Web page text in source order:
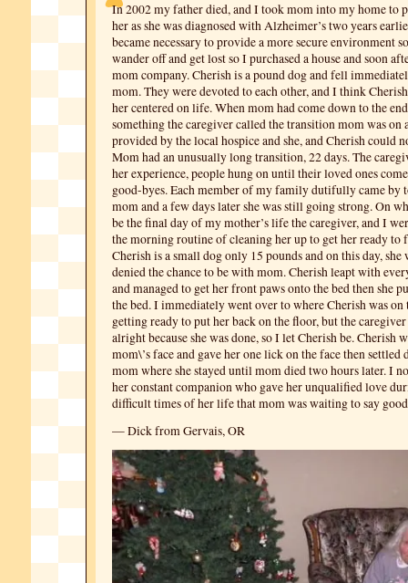
In 2002 my father died, and I took mom into my home to
her as she was diagnosed with Alzheimer’s two years
became necessary to provide a more secure environment
wander off and get lost so I purchased a house and soon
mom company. Cherish is a pound dog and fell
mom. They were devoted to each other, and I think
her centered on life. When mom had come down to the
something the caregiver called the transition mom was on
provided by the local hospice and she, and Cherish could
Mom had an unusually long transition, 22 days. The
her experience, people hung on until their loved ones
good-byes. Each member of my family dutifully came by
mom and a few days later she was still going strong. On
be the final day of my mother’s life the caregiver, and I
the morning routine of cleaning her up to get her ready to
Cherish is a small dog only 15 pounds and on this day, she
denied the chance to be with mom. Cherish leapt with
and managed to get her front paws onto the bed then she
the bed. I immediately went over to where Cherish was on
getting ready to put her back on the floor, but the
alright because she was done, so I let Cherish be. Cherish
mom\’s face and gave her one lick on the face then settled
mom where she stayed until mom died two hours later. I
her constant companion who gave her unqualified love
difficult times of her life that mom was waiting to say
— Dick from Gervais, OR